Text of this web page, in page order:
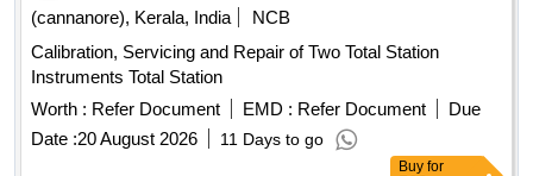
(cannanore), Kerala, India
NCB
Calibration, Servicing and Repair of Two Total Station
Instruments Total Station
Worth : Refer Document EMD : Refer Document
Due
Date :20 August 2026 11 Days to go
Buy for